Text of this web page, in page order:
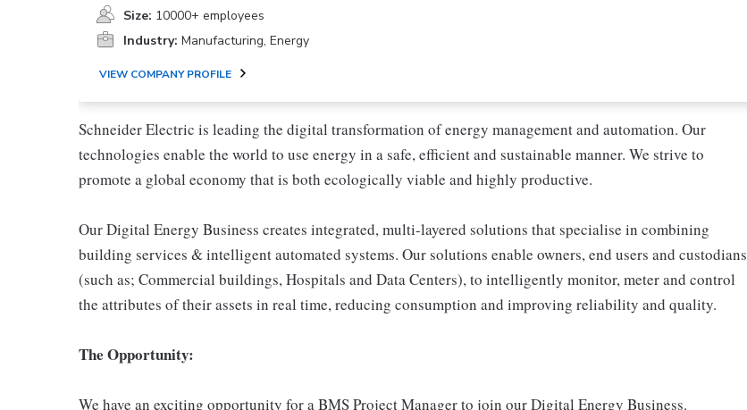
Size: 10000+ employees
Industry: Manufacturing, Energy
VIEW COMPANY PROFILE
Schneider Electric is leading the digital transformation of energy management and automation. Our
technologies enable the world to use energy in a safe, efficient and sustainable manner. We strive to
promote a global economy that is both ecologically viable and highly productive.
Our Digital Energy Business creates integrated, multi-layered solutions that specialise in combining
building services & intelligent automated systems. Our solutions enable owners, end users and custodians
(such as; Commercial buildings, Hospitals and Data Centers), to intelligently monitor, meter and control
the attributes of their assets in real time, reducing consumption and improving reliability and quality.
The Opportunity:
We have an exciting opportunity for a BMS Project Manager to join our Digital Energy Business.